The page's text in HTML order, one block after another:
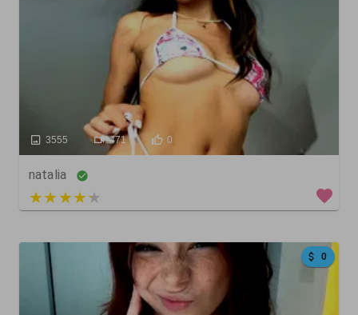
3555 471 0
natalia
3 out of 5
0